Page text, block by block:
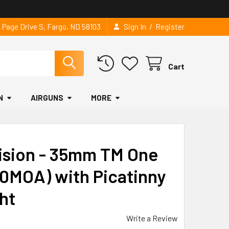
Page Drive S, Fargo, ND 58103 Sign In / Register
Cart
AIRGUNS MORE
- 35mm TM One
with Picatinny
Write a Review